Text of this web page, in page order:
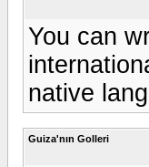
You can
native
Guiza'nın Golleri